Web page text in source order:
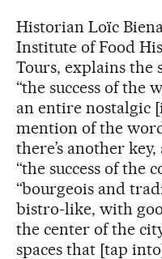
Historian Loïc
Institute of Food
Tours, explains the
“the success of the
an entire nostalgic
mention of the
there’s another
“the success of the
“bourgeois and
bistro-like, with
the center of the
spaces that [tap